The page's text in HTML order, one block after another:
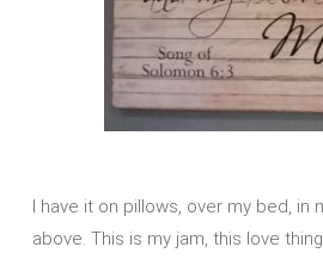
I have it on pillows, over my bed, in
above. This is my jam, this love